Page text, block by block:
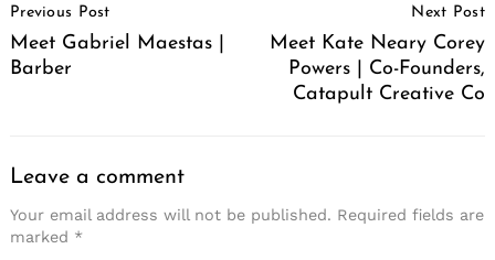
Navigation
Previous Post
Meet Gabriel Maestas |
Barber
Next Post
Meet Kate Neary Corey
Powers | Co-Founders,
Catapult Creative Co
Leave a comment
Your email address will not be published. Required fields are
marked *